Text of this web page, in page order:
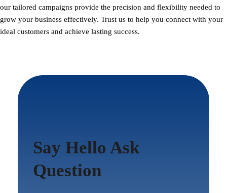
our tailored campaigns provide the precision and flexibility needed to
grow your business effectively. Trust us to help you connect with your
ideal customers and achieve lasting success.
Say Hello Ask
Question